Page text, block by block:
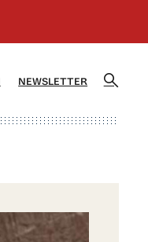
NEWSLETTER